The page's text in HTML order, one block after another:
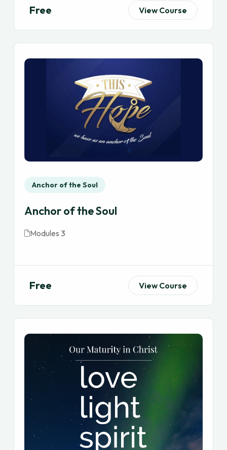
Free View Course
Anchor of the Soul
Anchor of the Soul
Modules 3
Free View Course